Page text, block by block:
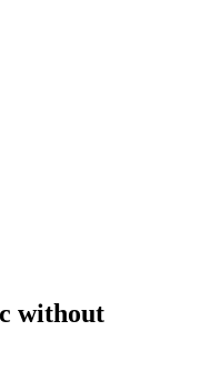
without